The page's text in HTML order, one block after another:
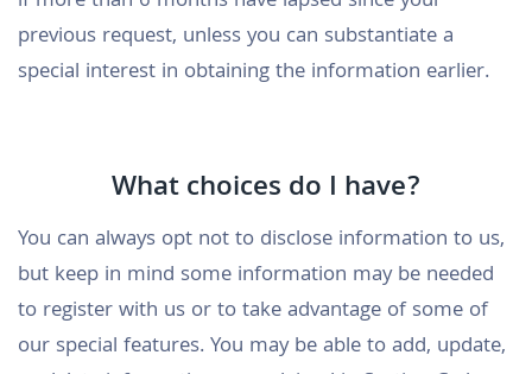
previous request, unless you can substantiate a
special interest in obtaining the information earlier.
What choices do I have?
You can always opt not to disclose information to us,
but keep in mind some information may be needed
to register with us or to take advantage of some of
our special features. You may be able to add, update,